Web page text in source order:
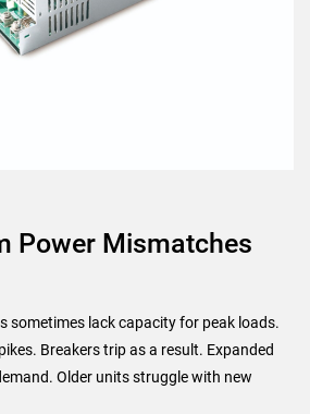
Power Mismatches
sometimes lack capacity for peak loads.
Breakers trip as a result. Expanded
Older units struggle with new